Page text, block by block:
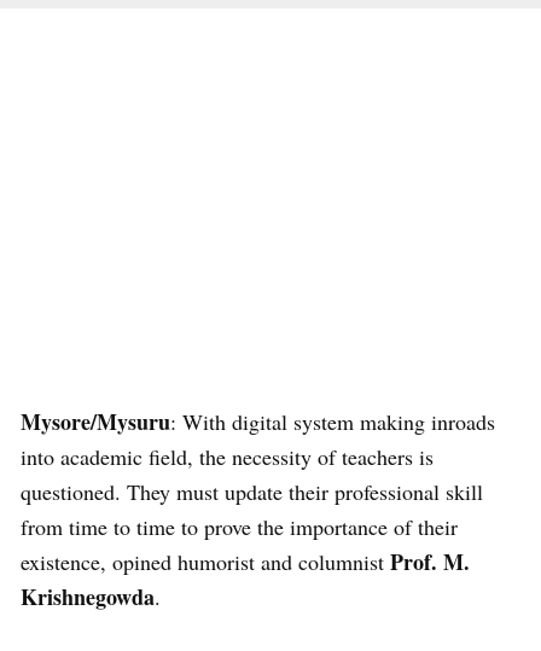
Mysore/Mysuru: With digital system making inroads
into academic field, the necessity of teachers is
questioned. They must update their professional skill
from time to time to prove the importance of their
existence, opined humorist and columnist Prof. M.
Krishnegowda.